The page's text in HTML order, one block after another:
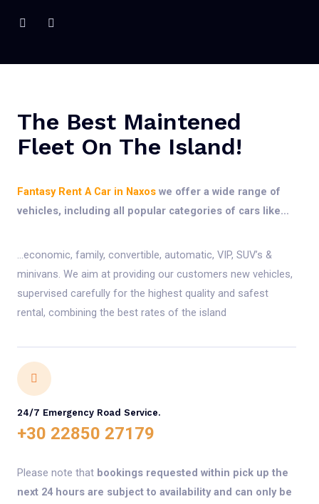
The Best Maintened
Fleet On The Island!
Fantasy Rent A Car in Naxos we offer a wide range of
vehicles, including all popular categories of cars like…
…economic, family, convertible, automatic, VIP, SUV’s &
minivans. We aim at providing our customers new vehicles,
supervised carefully for the highest quality and safest
rental, combining the best rates of the island
24/7 Emergency Road Service.
+30 22850 27179
Please note that bookings requested within pick up the
next 24 hours are subject to availability and can only be